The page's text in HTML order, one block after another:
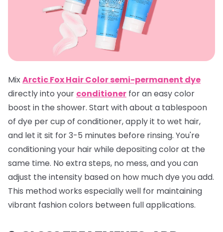
MixArctic Fox Hair Color semi-permanent dye
directly into your conditioner for an easy color
boost in the shower. Start with about a tablespoon
of dye per cup of conditioner, apply it to wet hair,
and let it sit for 3-5 minutes before rinsing. You're
conditioning your hair while depositing color at the
same time. No extra steps, no mess, and you can
adjust the intensity based on how much dye you add.
This method works especially well for maintaining
vibrant fashion colors between full applications.